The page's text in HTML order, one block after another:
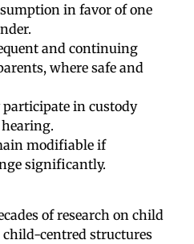
in favor of one
and continuing
where safe and
in custody
modifiable if
significantly.
of research on child
centred structures